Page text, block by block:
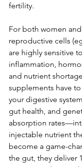
fertility.
For both women and
reproductive cells
are highly sensitive
inflammation,
and nutrient
supplements have
your digestive
gut health, and
absorption
injectable nutrient
become a game-
the gut, they deliver